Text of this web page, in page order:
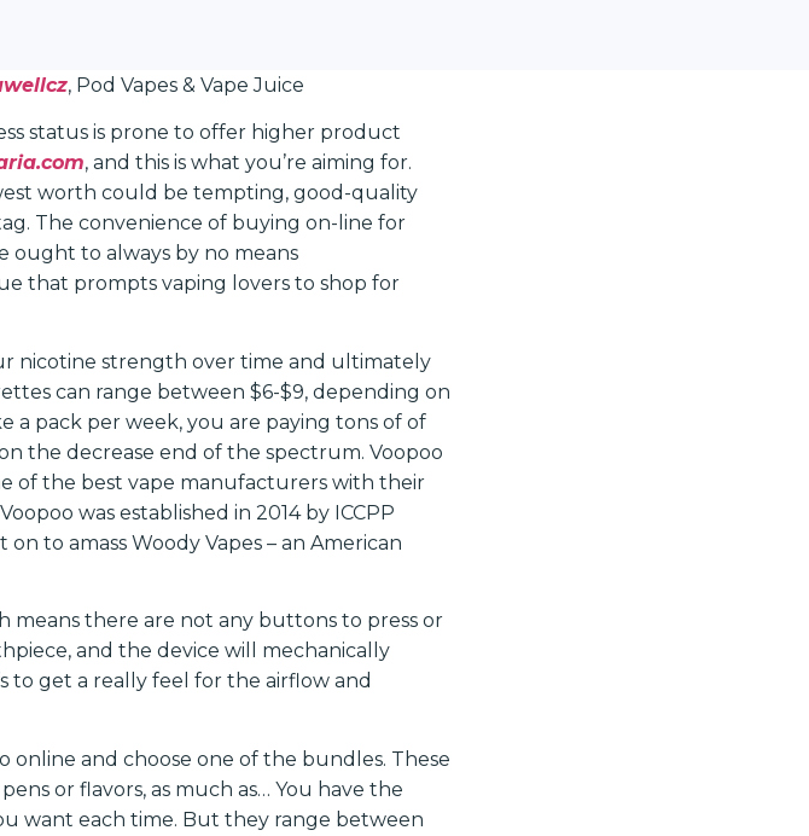
, Pod Vapes & Vape Juice
status is prone to offer higher product
, and this is what you’re aiming for.
worth could be tempting, good-quality
The convenience of buying on-line for
ought to always by no means
that prompts vaping lovers to shop for
nicotine strength over time and ultimately
can range between $6-$9, depending on
a pack per week, you are paying tons of of
the decrease end of the spectrum. Voopoo
of the best vape manufacturers with their
was established in 2014 by ICCPP
to amass Woody Vapes – an American
means there are not any buttons to press or
and the device will mechanically
get a really feel for the airflow and
online and choose one of the bundles. These
or flavors, as much as… You have the
want each time. But they range between